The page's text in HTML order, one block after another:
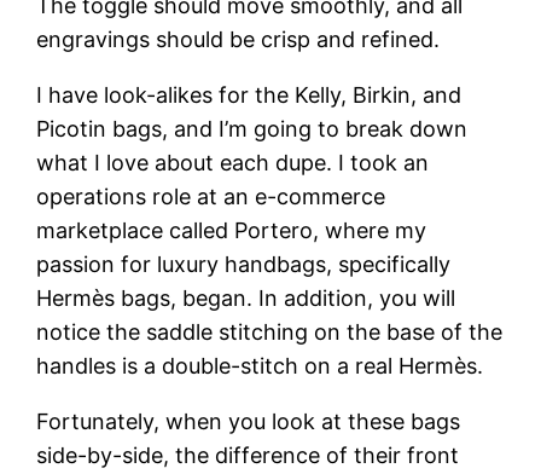
The toggle should move smoothly, and all
engravings should be crisp and refined.
I have look-alikes for the Kelly, Birkin, and
Picotin bags, and I’m going to break down
what I love about each dupe. I took an
operations role at an e-commerce
marketplace called Portero, where my
passion for luxury handbags, specifically
Hermès bags, began. In addition, you will
notice the saddle stitching on the base of the
handles is a double-stitch on a real Hermès.
Fortunately, when you look at these bags
side-by-side, the difference of their front